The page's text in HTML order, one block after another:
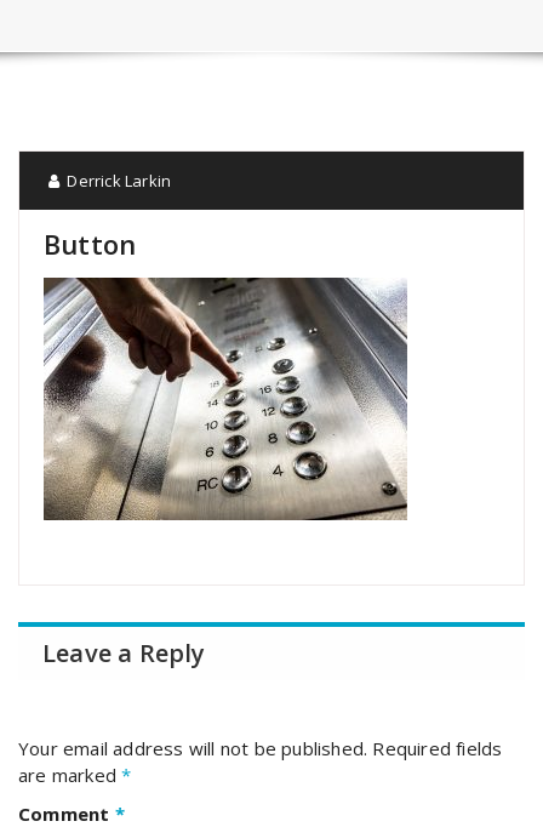
Derrick Larkin
Button
Leave a Reply
Your email address will not be published. Required fields
are marked*
Comment *